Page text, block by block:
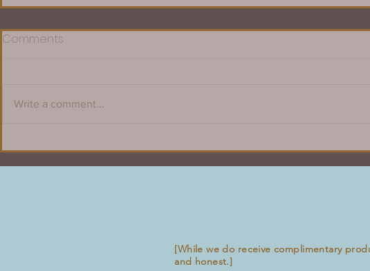
Comments
Write a comment...
[While we do receive complimentary
and honest.]